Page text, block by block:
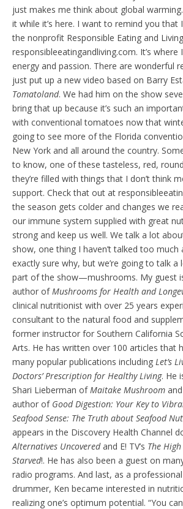
just makes me think about global
it while it’s here. I want to remind you that
the nonprofit Responsible Eating and
responsibleeatingandliving.com. It’s
energy and passion. There are wonderful
just put up a new video based on Barry
Tomatoland. We had him on the show
bring that up because it’s such an
with conventional tomatoes now that
going to see more of the Florida
New York and all around the country.
to know, one of these tasteless, red,
they’re filled with things that I don’t think
support. Check that out at
the season gets colder and changes we
our immune system supplied with great
strong and keep us well. We talk a lot
show, one thing I haven’t talked too much
exactly sure why, but we’re going to talk
part of the show—mushrooms. My guest
author ofMushrooms for Health and
clinical nutritionist with over 25 years
consultant to the natural food and
former instructor for Southern California
Arts. He has written over 100 articles that
many popular publications including Let’s
Doctors’ Prescription for Healthy Living. He
Shari Lieberman ofMaitake Mushroom and
author of Good Digestion: Your Key to
Seafood Sense: The Truth about Seafood
appears in the Discovery Health Channel
Alternatives Uncoveredand E! TV’s The
Starved!. He has also been a guest on
radio programs. And last, as a
drummer, Ken became interested in
realizing one’s optimum potential. “You